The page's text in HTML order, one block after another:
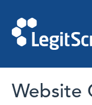
Website